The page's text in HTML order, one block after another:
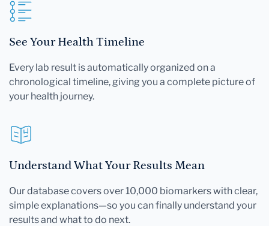
See Your Health Timeline
Every lab result is automatically organized on a
chronological timeline, giving you a complete picture of
your health journey.
Understand What Your Results Mean
Our database covers over 10,000 biomarkers with clear,
simple explanations—so you can finally understand your
results and what to do next.